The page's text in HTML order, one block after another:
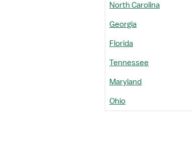
North Carolina
Georgia
Florida
Tennessee
Maryland
Ohio